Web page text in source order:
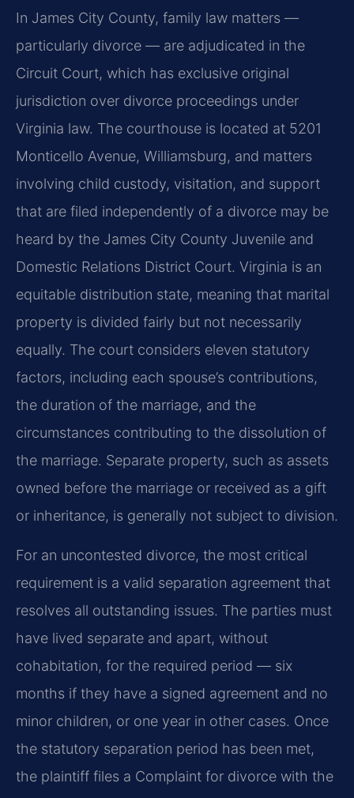
In James City County, family law matters —
particularly divorce — are adjudicated in the
Circuit Court, which has exclusive original
jurisdiction over divorce proceedings under
Virginia law. The courthouse is located at 5201
Monticello Avenue, Williamsburg, and matters
involving child custody, visitation, and support
that are filed independently of a divorce may be
heard by the James City County Juvenile and
Domestic Relations District Court. Virginia is an
equitable distribution state, meaning that marital
property is divided fairly but not necessarily
equally. The court considers eleven statutory
factors, including each spouse’s contributions,
the duration of the marriage, and the
circumstances contributing to the dissolution of
the marriage. Separate property, such as assets
owned before the marriage or received as a gift
or inheritance, is generally not subject to division.
For an uncontested divorce, the most critical
requirement is a valid separation agreement that
resolves all outstanding issues. The parties must
have lived separate and apart, without
cohabitation, for the required period — six
months if they have a signed agreement and no
minor children, or one year in other cases. Once
the statutory separation period has been met,
the plaintiff files a Complaint for divorce with the